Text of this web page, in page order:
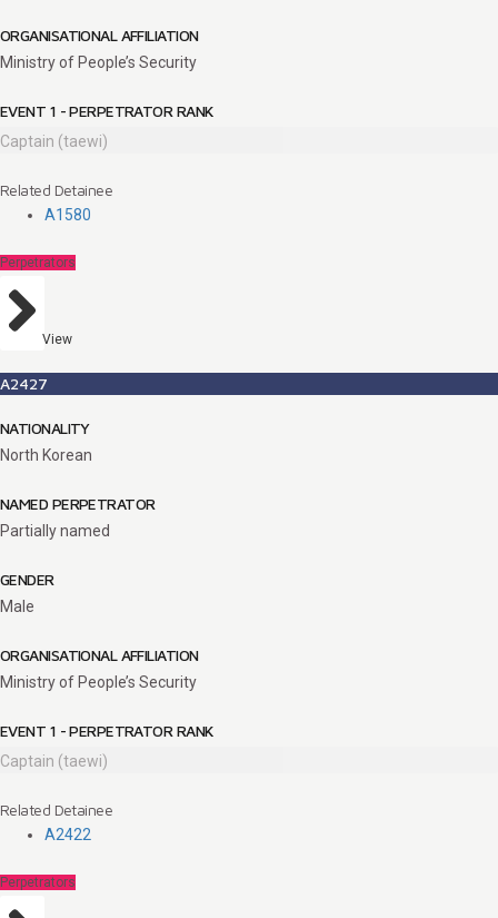
ORGANISATIONAL AFFILIATION
Ministry of People’s Security
EVENT 1 - PERPETRATOR RANK
Captain (taewi)
Related Detainee
A1580
Perpetrators
View
A2427
NATIONALITY
North Korean
NAMED PERPETRATOR
Partially named
GENDER
Male
ORGANISATIONAL AFFILIATION
Ministry of People’s Security
EVENT 1 - PERPETRATOR RANK
Captain (taewi)
Related Detainee
A2422
Perpetrators